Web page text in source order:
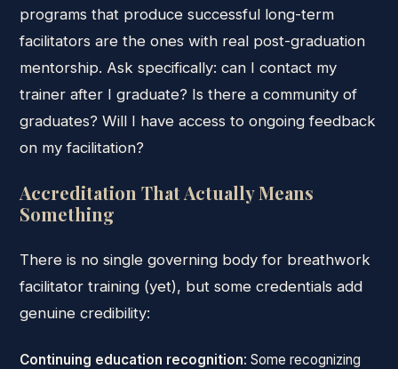
programs that produce successful long-term
facilitators are the ones with real post-graduation
mentorship. Ask specifically: can I contact my
trainer after I graduate? Is there a community of
graduates? Will I have access to ongoing feedback
on my facilitation?
Accreditation That Actually Means
Something
There is no single governing body for breathwork
facilitator training (yet), but some credentials add
genuine credibility:
Continuing education recognition: Some recognizing